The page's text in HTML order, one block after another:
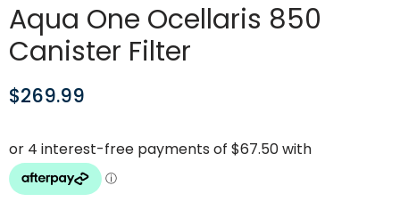
Aqua One Ocellaris 850
Canister Filter
$269.99